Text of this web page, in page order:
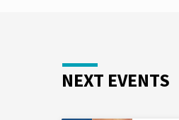
NEXT EVENTS